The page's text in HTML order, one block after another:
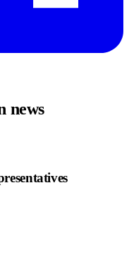
news